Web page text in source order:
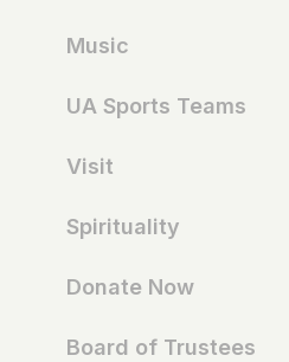
Music
UA Sports Teams
Visit
Spirituality
Donate Now
Board of Trustees